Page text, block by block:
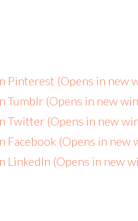
Pinterest (Opens in new
Tumblr (Opens in new
Twitter (Opens in new
Facebook (Opens in new
LinkedIn (Opens in new